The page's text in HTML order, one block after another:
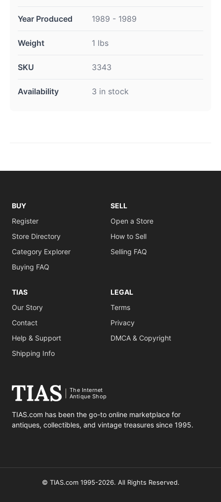
Year Produced 1989 - 1989
Weight 1 lbs
SKU 3343
Availability 3 in stock
BUY
Register
Store Directory
Category Explorer
Buying FAQ
SELL
Open a Store
How to Sell
Selling FAQ
TIAS
Our Story
Contact
Help & Support
Shipping Info
LEGAL
Terms
Privacy
DMCA & Copyright
The Internet
Antique Shop
TIAS.com has been the go-to online marketplace for
antiques, collectibles, and vintage treasures since 1995.
© TIAS.com 1995-2026. All Rights Reserved.